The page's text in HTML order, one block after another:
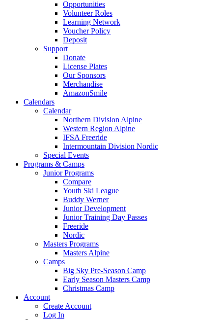
Opportunities
Volunteer Roles
Learning Network
Voucher Policy
Deposit
Support
Donate
License Plates
Our Sponsors
Merchandise
AmazonSmile
Calendars
Calendar
Northern Division Alpine
Western Region Alpine
IFSA Freeride
Intermountain Division Nordic
Special Events
Programs & Camps
Junior Programs
Compare
Youth Ski League
Buddy Werner
Junior Development
Junior Training Day Passes
Freeride
Nordic
Masters Programs
Masters Alpine
Camps
Big Sky Pre-Season Camp
Early Season Masters Camp
Christmas Camp
Account
Create Account
Log In